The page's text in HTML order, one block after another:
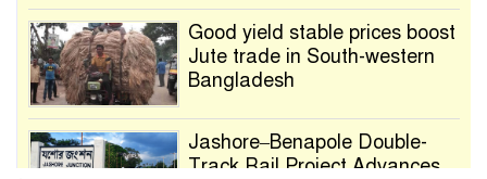
Good yield stable prices boost
Jute trade in South-western
Bangladesh
Jashore–Benapole Double-
Track Rail Project Advances